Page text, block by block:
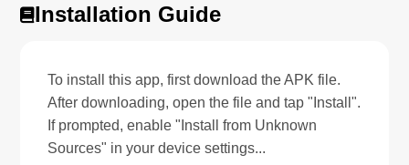
Installation Guide
To install this app, first download the APK file.
After downloading, open the file and tap "Install".
If prompted, enable "Install from Unknown
Sources" in your device settings...